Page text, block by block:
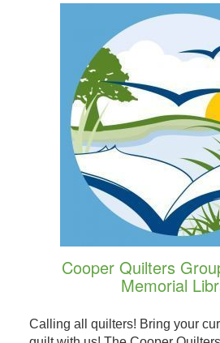
Cooper Quilters
Memorial
Calling all quilters! Bring your